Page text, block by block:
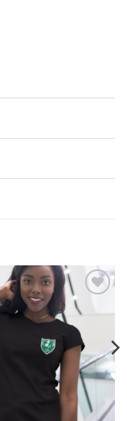
Add to
wishlist